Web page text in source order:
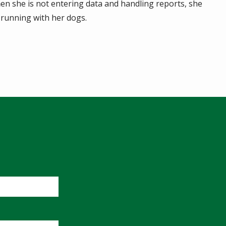
she is not entering data and handling reports, she
with her dogs.